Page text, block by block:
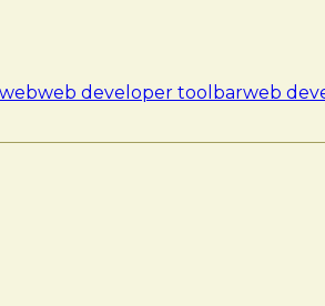
webweb developer toolbarweb